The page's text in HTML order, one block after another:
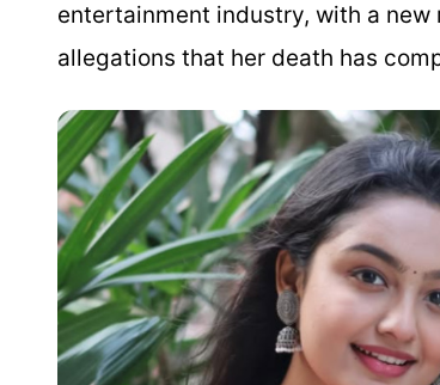
entertainment industry, with a
allegations that her death has